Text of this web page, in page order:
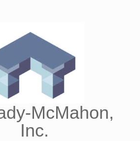
McMahon,
Inc.